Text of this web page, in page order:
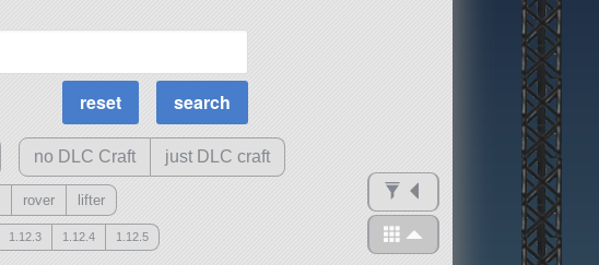
MOAR
Science Parts
Required Tech
Crew Capacity
no DLC Craft just DLC craft
rover lifter
1.12.3 1.12.4 1.12.5